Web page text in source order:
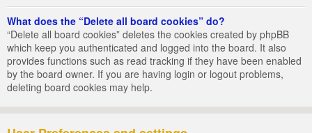
What does the “Delete all board cookies” do?
“Delete all board cookies” deletes the cookies created by phpBB
which keep you authenticated and logged into the board. It also
provides functions such as read tracking if they have been enabled
by the board owner. If you are having login or logout problems,
deleting board cookies may help.